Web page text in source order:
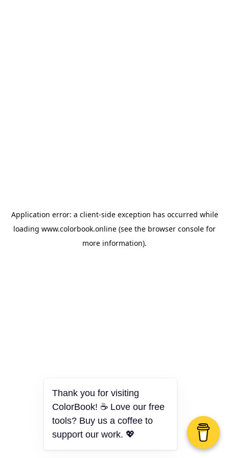
Application error: a client-side exception has occurred while
loading www.colorbook.online (see the browser console for
more information).
Thank you for visiting
ColorBook! ☕ Love our free
tools? Buy us a coffee to
support our work. 💖